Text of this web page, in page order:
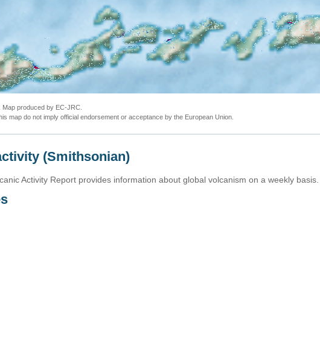
produced by EC-JRC.
map do not imply official endorsement or acceptance by the European Union.
(Smithsonian)
Activity Report provides information about global volcanism on a weekly